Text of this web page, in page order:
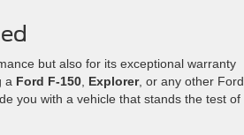
but also for its exceptional warranty
a Ford F-150 Explorer, or any other Ford
you with a vehicle that stands the test of